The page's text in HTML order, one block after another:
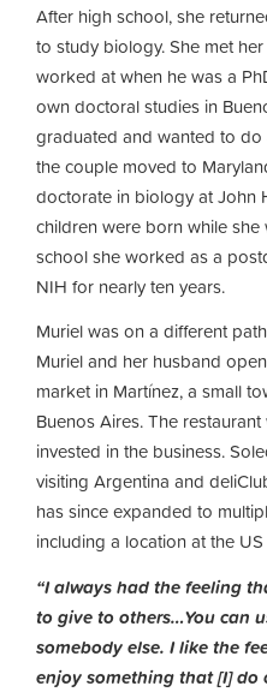
After high school, she
to study biology. She met
worked at when he was a
own doctoral studies in
graduated and wanted to
the couple moved to
doctorate in biology at John
children were born while
school she worked as a
NIH for nearly ten years.
Muriel was on a different
Muriel and her husband
market in Martínez, a small
Buenos Aires. The
invested in the business.
visiting Argentina and
has since expanded to
including a location at the
“I always had the feeling
to give to others…You can
somebody else. I like the
enjoy something that [I] do